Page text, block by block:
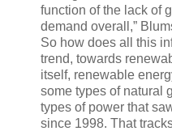
function of the lack of
demand overall,”
So how does all this
trend, towards
itself, renewable
some types of natural
types of power that
since 1998. That